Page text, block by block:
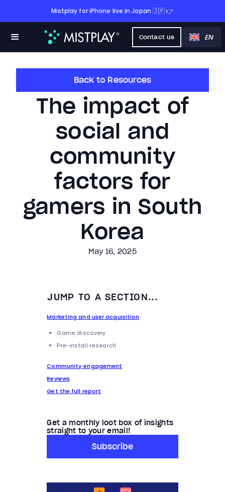
Mistplay for iPhone live in Japan 🇯🇵 👉
EN
Contact us
Back to Resources
The impact of
social and
community
factors for
gamers in South
Korea
May 16, 2025
JUMP TO A SECTION...
Marketing and user acquisition
Game discovery
Pre-install research
Community engagement
Reviews
Get the full report
Get a monthly loot box of insights
straight to your email!
Subscribe